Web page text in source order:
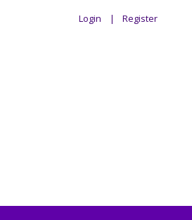
Login Register